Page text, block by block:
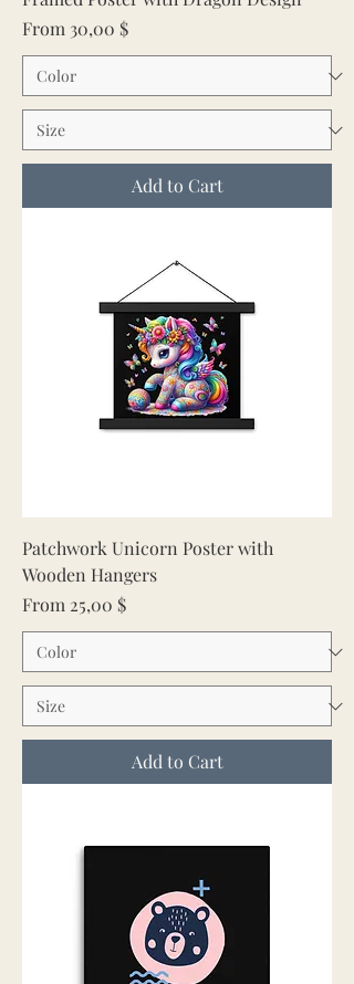
From 30,00 $
Sale Price
Add to Cart
Patchwork Unicorn Poster with
Wooden Hangers
From 25,00 $
Sale Price
Add to Cart